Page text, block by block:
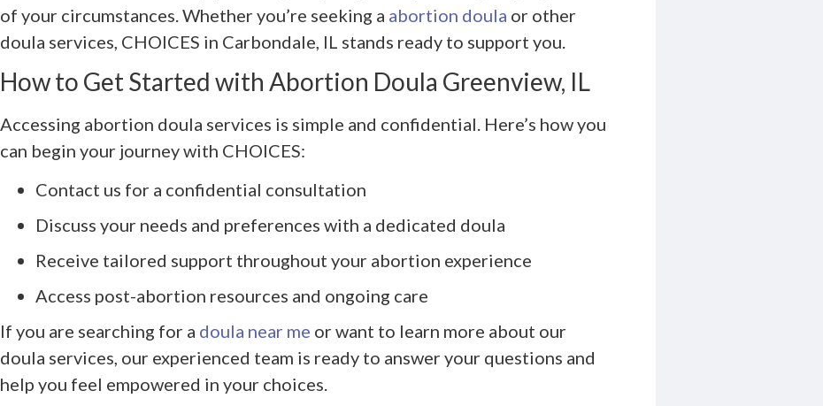
of your circumstances. Whether you’re seeking a abortion doula or other
doula services, CHOICES in Carbondale, IL stands ready to support you.
How to Get Started with Abortion Doula Greenview, IL
Accessing abortion doula services is simple and confidential. Here’s how you
can begin your journey with CHOICES:
Contact us for a confidential consultation
Discuss your needs and preferences with a dedicated doula
Receive tailored support throughout your abortion experience
Access post-abortion resources and ongoing care
If you are searching for a doula near me or want to learn more about our
doula services, our experienced team is ready to answer your questions and
help you feel empowered in your choices.